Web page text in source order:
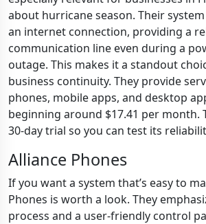
about hurricane season. Their
an internet connection, providing a
communication line even during a
outage. This makes it a standout
business continuity. They provide
phones, mobile apps, and desktop
beginning around $17.41 per month.
30-day trial so you can test its
Alliance Phones
If you want a system that’s easy to
Phones is worth a look. They
process and a user-friendly control